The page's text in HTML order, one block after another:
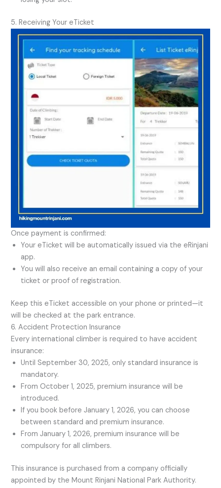
5. Receiving Your eTicket
Once payment is confirmed:
Your eTicket will be automatically issued via the eRinjani
app.
You will also receive an email containing a copy of your
ticket or proof of registration.
Keep this eTicket accessible on your phone or printed—it
will be checked at the park entrance.
6. Accident Protection Insurance
Every international climber is required to have accident
insurance:
Until September 30, 2025, only standard insurance is
mandatory.
From October 1, 2025, premium insurance will be
introduced.
If you book before January 1, 2026, you can choose
between standard and premium insurance.
From January 1, 2026, premium insurance will be
compulsory for all climbers.
This insurance is purchased from a company officially
appointed by the Mount Rinjani National Park Authority.